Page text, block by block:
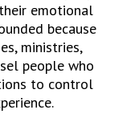
emotional
because
ministries,
people who
to control